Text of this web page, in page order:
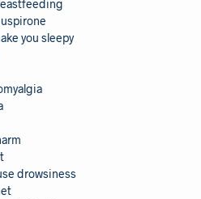
you sleepy
drowsiness